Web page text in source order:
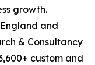
growth.
and
& Consultancy
custom and